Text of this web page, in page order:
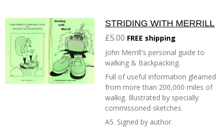
STRIDING WITH MERRILL
£5.00 FREE shipping
John Merrill's personal guide to
walking & Backpacking.
Full of useful information gleamed
from more than 200,000 miles of
walkig. Illustrated by specially
commissoned sketches.
A5. Signed by author.